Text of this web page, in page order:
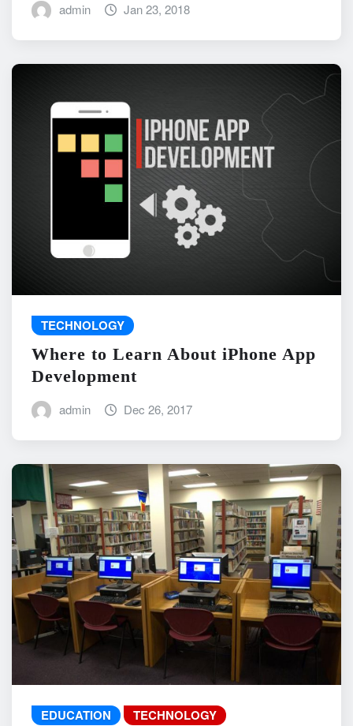
admin Jan 23, 2018
TECHNOLOGY
Where to Learn About iPhone App
Development
admin Dec 26, 2017
EDUCATION TECHNOLOGY